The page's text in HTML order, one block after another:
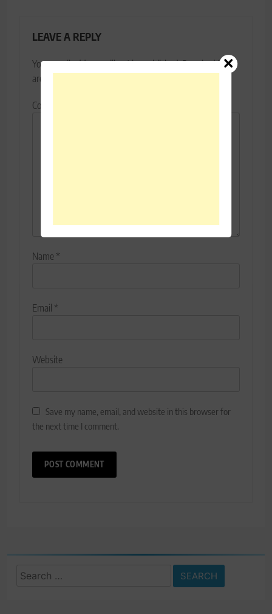
LEAVE A REPLY
Your email address will not be published.Required fields
are marked
Comment
Name*
Email *
Website
Save my name, email, and website in this browser for
the next time I comment.
Search